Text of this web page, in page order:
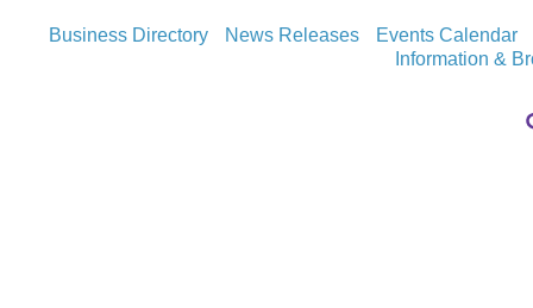
Business Directory News Releases
Events Calendar
Information &